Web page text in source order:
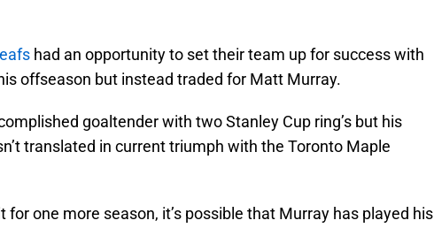
had an opportunity to set their team up for success with
offseason but instead traded for Matt Murray.
goaltender with two Stanley Cup ring’s but his
translated in current triumph with the Toronto Maple
for one more season, it’s possible that Murray has played his